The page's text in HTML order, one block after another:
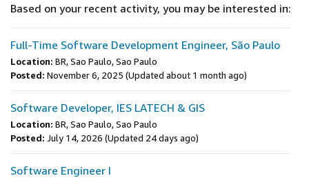
Based on your recent activity, you may be interested in:
Full-Time Software Development Engineer, São Paulo
Location: BR, Sao Paulo, Sao Paulo
Posted: November 6, 2025 (Updated about 1 month ago)
Software Developer, IES LATECH & GIS
Location: BR, Sao Paulo, Sao Paulo
Posted: July 14, 2026 (Updated 24 days ago)
Software Engineer I